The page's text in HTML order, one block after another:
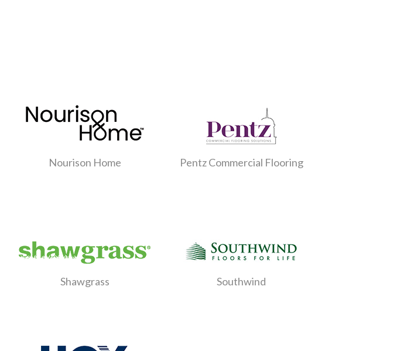
Nourison Home Pentz Commercial Flooring
Shawgrass Southwind